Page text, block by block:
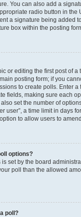
You can also add a
radio button in the
a signature being added
box within the posting
or editing the first post of a
posting form; if you
to create polls. Enter a
fields, making sure each
set the number of
user”, a time limit in days
to allow users to
options?
set by the board
poll than the allowed
poll?